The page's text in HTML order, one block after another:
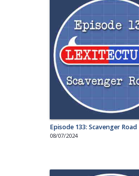
Episode 133: Scavenger Road
08/07/2024